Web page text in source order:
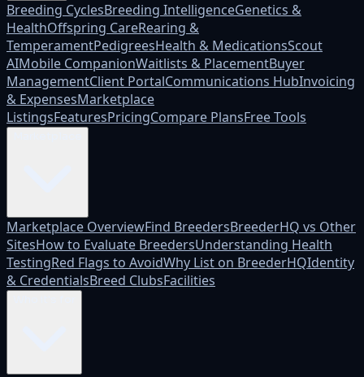
Breeding CyclesBreeding IntelligenceGenetics &
HealthOffspring CareRearing &
TemperamentPedigreesHealth & MedicationsScout
AIMobile CompanionWaitlists & PlacementBuyer
ManagementClient PortalCommunications HubInvoicing
& ExpensesMarketplace
ListingsFeaturesPricingCompare PlansFree Tools
Marketplace OverviewFind BreedersBreederHQ vs Other
SitesHow to Evaluate BreedersUnderstanding Health
TestingRed Flags to AvoidWhy List on BreederHQIdentity
& CredentialsBreed ClubsFacilities